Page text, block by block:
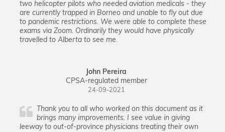
two helicopter pilots who needed aviation medicals - they
are currently trapped in Borneo and unable to fly out due
to pandemic restrictions. We were able to complete these
exams via Zoom. Ordinarily they would have physically
travelled to Alberta to see me.
John Pereira
CPSA-regulated member
24-09-2021
Thank you to all who worked on this document as it
brings many improvements. I see value in giving
leeway to out-of-province physicians treating their own